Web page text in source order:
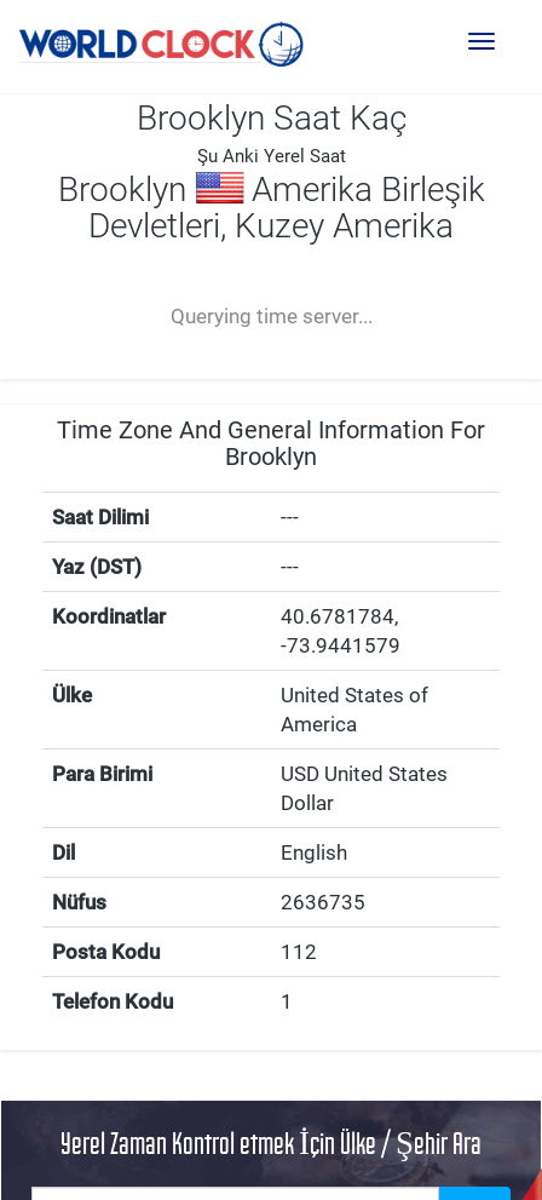
Toggle
Brooklyn Saat Kaç
Şu Anki Yerel Saat
Brooklyn
Amerika Birleşik
Devletleri, Kuzey Amerika
Querying time server...
-- ---- ----
Time Zone And General Information For
Brooklyn
Saat Dilimi ---
Yaz (DST) ---
Koordinatlar 40.6781784,
-73.9441579
Ülke
United States of
America
Para Birimi
USD United States
Dollar
Dil English
Nüfus 2636735
Posta Kodu 112
Telefon Kodu 1
Yerel Zaman Kontrol etmek İçin Ülke / Şehir Ara